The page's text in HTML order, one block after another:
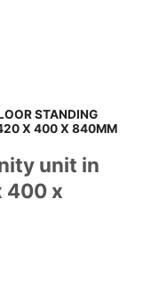
STANDING
X 400 X 840MM
unit in
400 x